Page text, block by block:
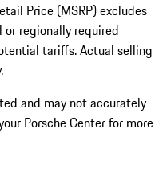
Price (MSRP) excludes
regionally required
tariffs. Actual selling
and may not accurately
Porsche Center for more